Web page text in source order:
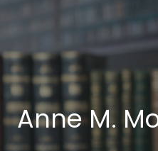
Anne M.